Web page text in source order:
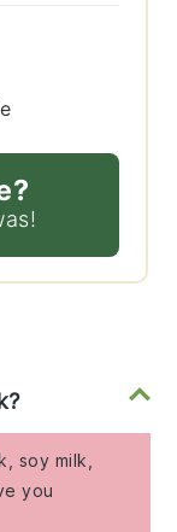
soy milk,
you